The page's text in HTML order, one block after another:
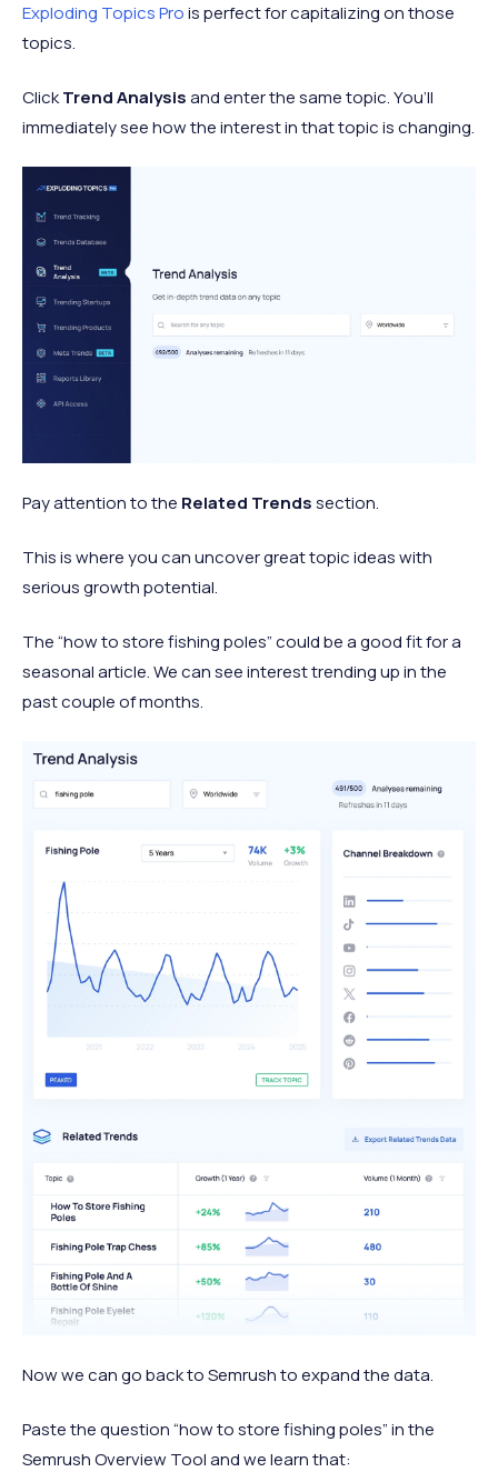
Exploding Topics Prois perfect for capitalizing on those
topics.
ClickTrend Analysisand enter the same topic. You’ll
immediately see how the interest in that topic is changing.
Pay attention to the Related Trendssection.
This is where you can uncover great topic ideas with
serious growth potential.
The “how to store fishing poles” could be a good fit for a
seasonal article. We can see interest trending up in the
past couple of months.
Now we can go back to Semrush to expand the data.
Paste the question “how to store fishing poles” in the
Semrush Overview Tool and we learn that: